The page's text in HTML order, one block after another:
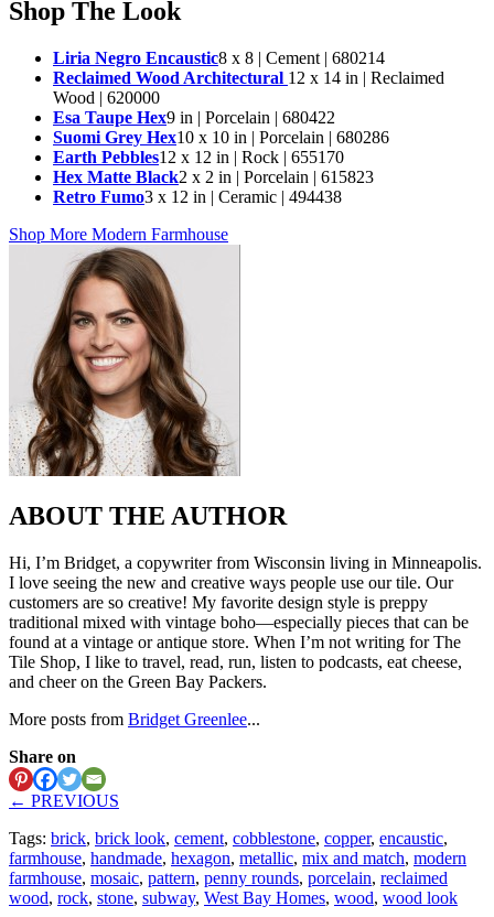
Shop The Look
Liria Negro Encaustic8 x 8 | Cement | 680214
Reclaimed Wood Architectural 12 x 14 in | Reclaimed
Wood | 620000
Esa Taupe Hex9 in | Porcelain | 680422
Suomi Grey Hex10 x 10 in | Porcelain | 680286
Earth Pebbles12 x 12 in | Rock | 655170
Hex Matte Black2 x 2 in | Porcelain | 615823
Retro Fumo3 x 12 in | Ceramic | 494438
Shop More Modern Farmhouse
ABOUT THE AUTHOR
Hi, I’m Bridget, a copywriter from Wisconsin living in Minneapolis.
I love seeing the new and creative ways people use our tile. Our
customers are so creative! My favorite design style is preppy
traditional mixed with vintage boho—especially pieces that can be
found at a vintage or antique store. When I’m not writing for The
Tile Shop, I like to travel, read, run, listen to podcasts, eat cheese,
and cheer on the Green Bay Packers.
More posts from Bridget Greenlee...
Share on
← PREVIOUS
Tags: brick, brick look, cement, cobblestone, copper, encaustic,
farmhouse, handmade, hexagon, metallic, mix and match, modern
farmhouse, mosaic, pattern, penny rounds, porcelain, reclaimed
wood, rock, stone, subway, West Bay Homes, wood, wood look